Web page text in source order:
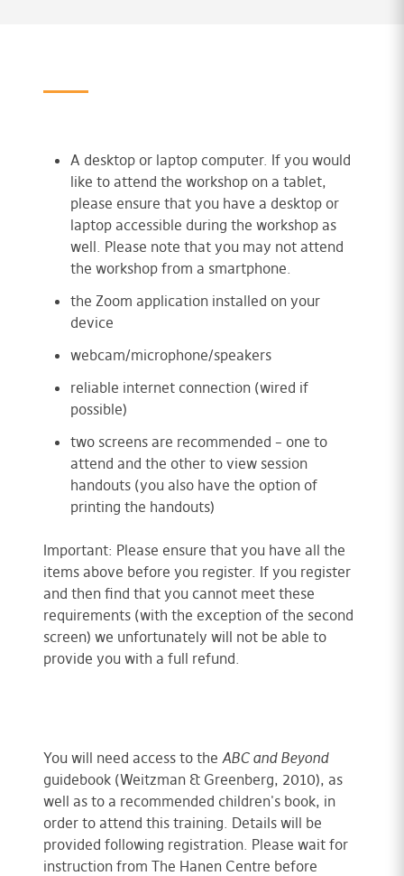
A desktop or laptop computer. If you would
like to attend the workshop on a tablet,
please ensure that you have a desktop or
laptop accessible during the workshop as
well. Please note that you may not attend
the workshop from a smartphone.
the Zoom application installed on your
device
webcam/microphone/speakers
reliable internet connection (wired if
possible)
two screens are recommended – one to
attend and the other to view session
handouts (you also have the option of
printing the handouts)
Important: Please ensure that you have all the
items above before you register. If you register
and then find that you cannot meet these
requirements (with the exception of the second
screen) we unfortunately will not be able to
provide you with a full refund.
You will need access to the ABC and Beyond
guidebook (Weitzman & Greenberg, 2010), as
well as to a recommended children's book, in
order to attend this training. Details will be
provided following registration. Please wait for
instruction from The Hanen Centre before